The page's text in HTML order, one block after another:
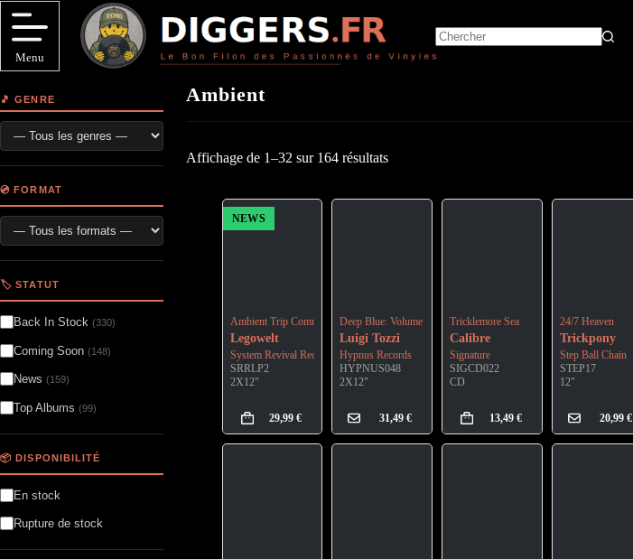
Passer
au
contenu
Menu
Ambient
Affichage de 1–32 sur 164 résultats
NEWS
Ambient Trip Commander - Reissue: Official Soundtrack To The 2022 Animation Film
Legowelt
System Revival Recordings
SRRLP2
2X12"
29,99€
Deep Blue: Volume 4
Luigi Tozzi
Hypnus Records
HYPNUS048
2X12"
31,49€
Tricklemore Sea
Calibre
Signature
SIGCD022
CD
13,49 €
24/7 Heaven
Trickpony
Step Ball Chain
STEP17
12"
20,99 €
🎵 GENRE
💿 FORMAT
🏷️ STATUT
Back In Stock (330)
Coming Soon (148)
News (159)
Top Albums (99)
📦 DISPONIBILITÉ
En stock
Rupture de stock